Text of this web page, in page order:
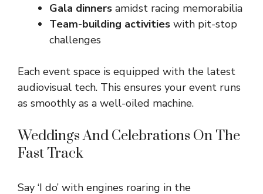
Gala dinners amidst racing memorabilia
Team-building activities with pit-stop
challenges
Each event space is equipped with the latest
audiovisual tech. This ensures your event runs
as smoothly as a well-oiled machine.
Weddings And Celebrations On The
Fast Track
Say ‘I do’ with engines roaring in the